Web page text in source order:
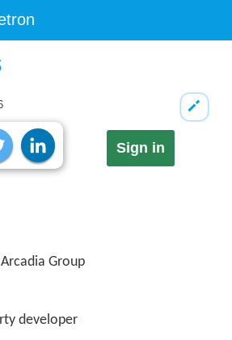
Sign in
Arcadia Group
developer